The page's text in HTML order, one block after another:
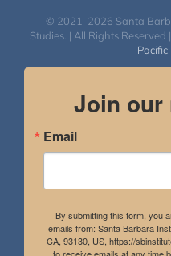
© 2021-2026 Santa
Studies. | All Rights Reserved |
Join our
Email
By submitting this form, you
emails from: Santa Barbara
CA, 93130, US, https://